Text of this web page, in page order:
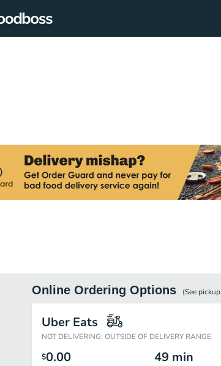
Online Ordering Options (See pickup
Uber Eats
NOT DELIVERING: OUTSIDE OF DELIVERY RANGE
$0.00 49 min